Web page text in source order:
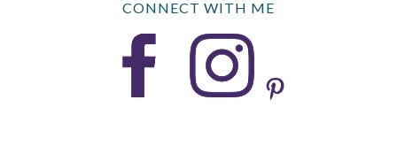
CONNECT WITH ME